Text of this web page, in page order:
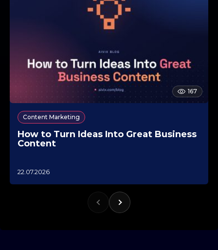
167
Content Marketing
How to Turn Ideas Into Great Business
Content
122.07.2026